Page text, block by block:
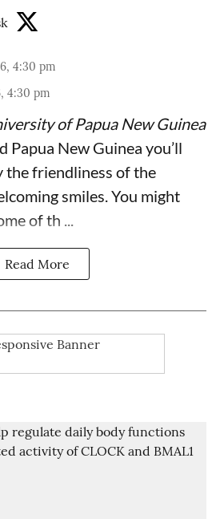
4:30 pm
4:30 pm
of Papua New Guinea
Papua New Guinea you’ll
the friendliness of the
smiles. You might
of th ...
Read More